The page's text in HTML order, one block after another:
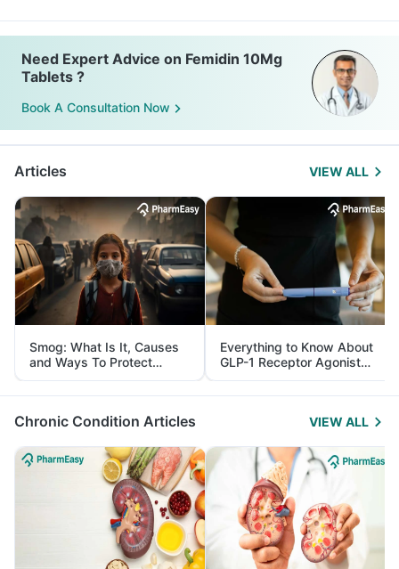
Need Expert Advice on Femidin 10Mg
Tablets ?
Book A Consultation Now
Articles VIEW ALL
Smog: What Is It, Causes
and Ways To Protect
Yourself From It
Everything to Know About
GLP-1 Receptor Agonist
and Its Role in Weight
Management
Chronic Condition Articles VIEW ALL